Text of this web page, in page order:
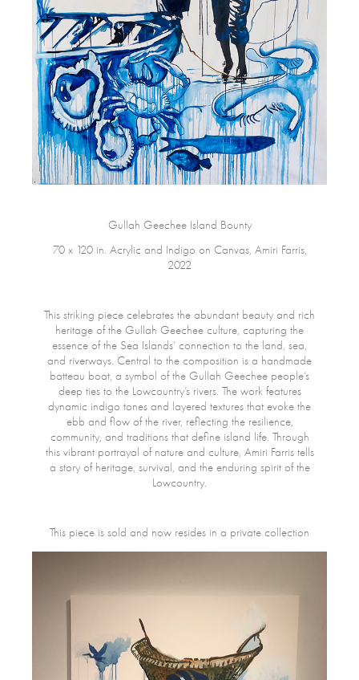
Gullah Geechee Island Bounty
70 x 120 in. Acrylic and Indigo on Canvas, Amiri Farris,
2022
This striking piece celebrates the abundant beauty and rich
heritage of the Gullah Geechee culture, capturing the
essence of the Sea Islands’ connection to the land, sea,
and riverways. Central to the composition is a handmade
batteau boat, a symbol of the Gullah Geechee people’s
deep ties to the Lowcountry’s rivers. The work features
dynamic indigo tones and layered textures that evoke the
ebb and flow of the river, reflecting the resilience,
community, and traditions that define island life. Through
this vibrant portrayal of nature and culture, Amiri Farris tells
a story of heritage, survival, and the enduring spirit of the
Lowcountry.
This piece is sold and now resides in a private collection